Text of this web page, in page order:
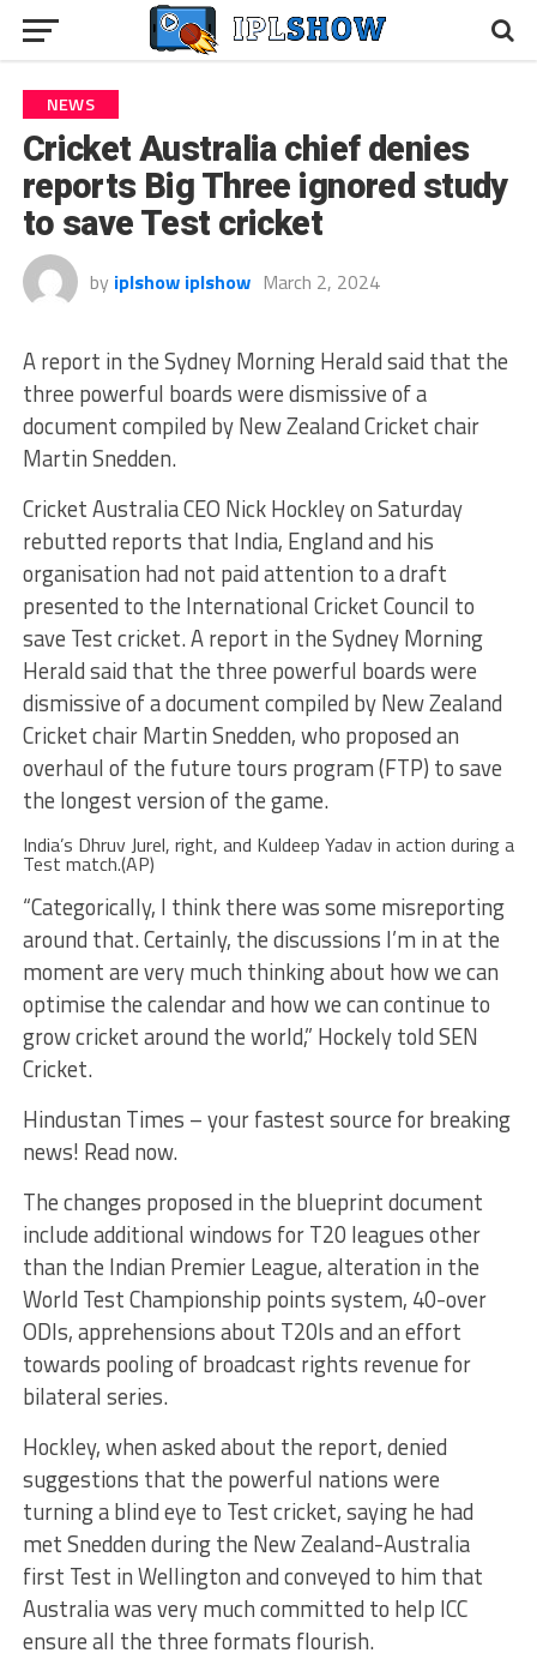
NEWS
Cricket Australia chief denies
reports Big Three ignored study
to save Test cricket
by iplshow iplshow March 2, 2024
A report in the Sydney Morning Herald said that the
three powerful boards were dismissive of a
document compiled by New Zealand Cricket chair
Martin Snedden.
Cricket Australia CEO Nick Hockley on Saturday
rebutted reports that India, England and his
organisation had not paid attention to a draft
presented to the International Cricket Council to
save Test cricket. A report in the Sydney Morning
Herald said that the three powerful boards were
dismissive of a document compiled by New Zealand
Cricket chair Martin Snedden, who proposed an
overhaul of the future tours program (FTP) to save
the longest version of the game.
India’s Dhruv Jurel, right, and Kuldeep Yadav in action during a
Test match.(AP)
“Categorically, I think there was some misreporting
around that. Certainly, the discussions I’m in at the
moment are very much thinking about how we can
optimise the calendar and how we can continue to
grow cricket around the world,” Hockely told SEN
Cricket.
Hindustan Times – your fastest source for breaking
news! Read now.
The changes proposed in the blueprint document
include additional windows for T20 leagues other
than the Indian Premier League, alteration in the
World Test Championship points system, 40-over
ODIs, apprehensions about T20Is and an effort
towards pooling of broadcast rights revenue for
bilateral series.
Hockley, when asked about the report, denied
suggestions that the powerful nations were
turning a blind eye to Test cricket, saying he had
met Snedden during the New Zealand-Australia
first Test in Wellington and conveyed to him that
Australia was very much committed to help ICC
ensure all the three formats flourish.